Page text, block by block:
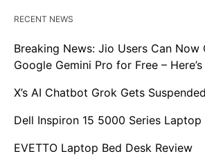
RECENT NEWS
Breaking News: Jio Users Can Now
Google Gemini Pro for Free –
X’s AI Chatbot Grok Gets Suspended
Dell Inspiron 15 5000 Series Laptop
EVETTO Laptop Bed Desk Review